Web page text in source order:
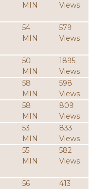
MIN
Views
54
MIN
579
Views
50
MIN
1895
Views
58
MIN
598
Views
58
MIN
809
Views
53
MIN
833
Views
55
MIN
582
Views
56
413